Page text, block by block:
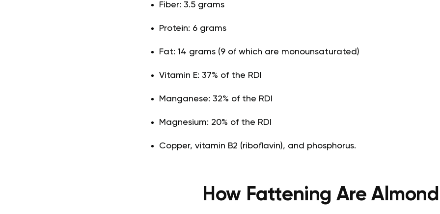
Fiber: 3.5 grams
Protein: 6 grams
Fat: 14 grams (9 of which are monounsaturated)
Vitamin E: 37% of the RDI
Manganese: 32% of the RDI
Magnesium: 20% of the RDI
Copper, vitamin B2 (riboflavin), and phosphorus.
How Fattening Are